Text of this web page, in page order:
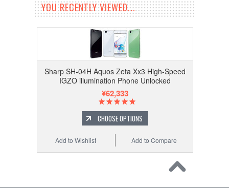
YOU RECENTLY VIEWED...
Sharp SH-04H Aquos Zeta Xx3 High-Speed
IGZO illumination Phone Unlocked
¥62,333
CHOOSE OPTIONS
Add to Compare
Add to Wishlist